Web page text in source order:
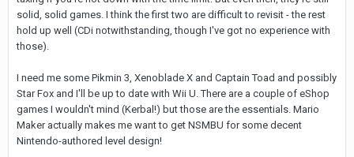
solid, solid games. I think the first two are difficult to revisit - the rest
hold up well (CDi notwithstanding, though I've got no experience with
those).
I need me some Pikmin 3, Xenoblade X and Captain Toad and possibly
Star Fox and I'll be up to date with Wii U. There are a couple of eShop
games I wouldn't mind (Kerbal!) but those are the essentials. Mario
Maker actually makes me want to get NSMBU for some decent
Nintendo-authored level design!